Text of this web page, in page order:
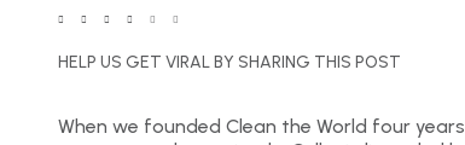
HELP US GET VIRAL BY SHARING THIS POST
When we founded Clean the World four years